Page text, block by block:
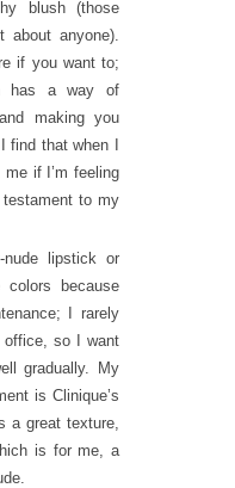
blush (those
anyone).
if you want to;
has a way of
making you
find that when I
if I’m feeling
to my
lipstick or
because
I rarely
office, so I want
gradually. My
is Clinique’s
a great texture,
is for me, a